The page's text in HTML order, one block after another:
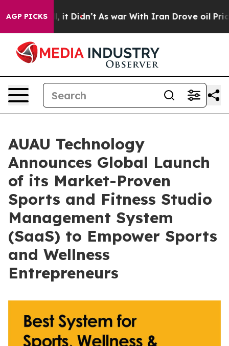
AGP PICKS
Well, it Didn’t As war With Iran Drove oil Prices
AUAU Technology
Announces Global Launch
of its Market-Proven
Sports and Fitness Studio
Management System
(SaaS) to Empower Sports
and Wellness
Entrepreneurs